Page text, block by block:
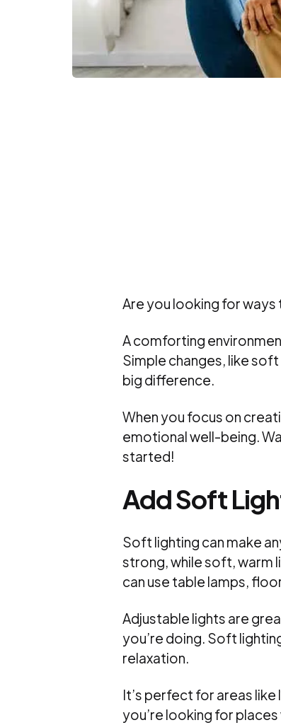
Are you looking for ways
A comforting
Simple changes, like
big difference.
When you focus on
emotional well-being.
started!
Add Soft
Soft lighting can make
strong, while soft, warm
can use table lamps,
Adjustable lights are
you’re doing. Soft
relaxation.
It’s perfect for areas
you’re looking for